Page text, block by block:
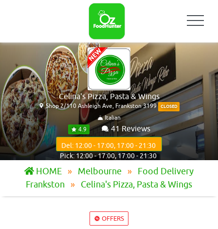
Celina's Pizza, Pasta & Wings
Shop 2/110 Ashleigh Ave, Frankston 3199 CLOSED
Italian
4.9
41 Reviews
Del: 12:00 - 17:00, 17:00 - 21:30
Pick: 12:00 - 17:00, 17:00 - 21:30
HOME Melbourne
Food Delivery
Frankston
Celina's Pizza, Pasta & Wings
OFFERS